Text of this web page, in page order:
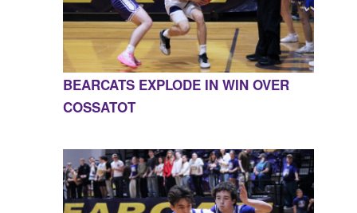
BEARCATS EXPLODE IN WIN OVER
COSSATOT